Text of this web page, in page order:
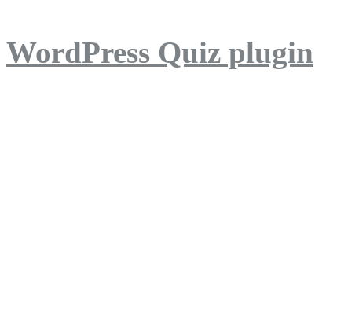
WordPress Quiz plugin